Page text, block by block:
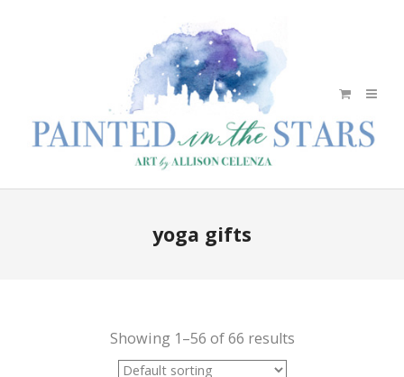
yoga gifts
Showing 1–56 of 66 results